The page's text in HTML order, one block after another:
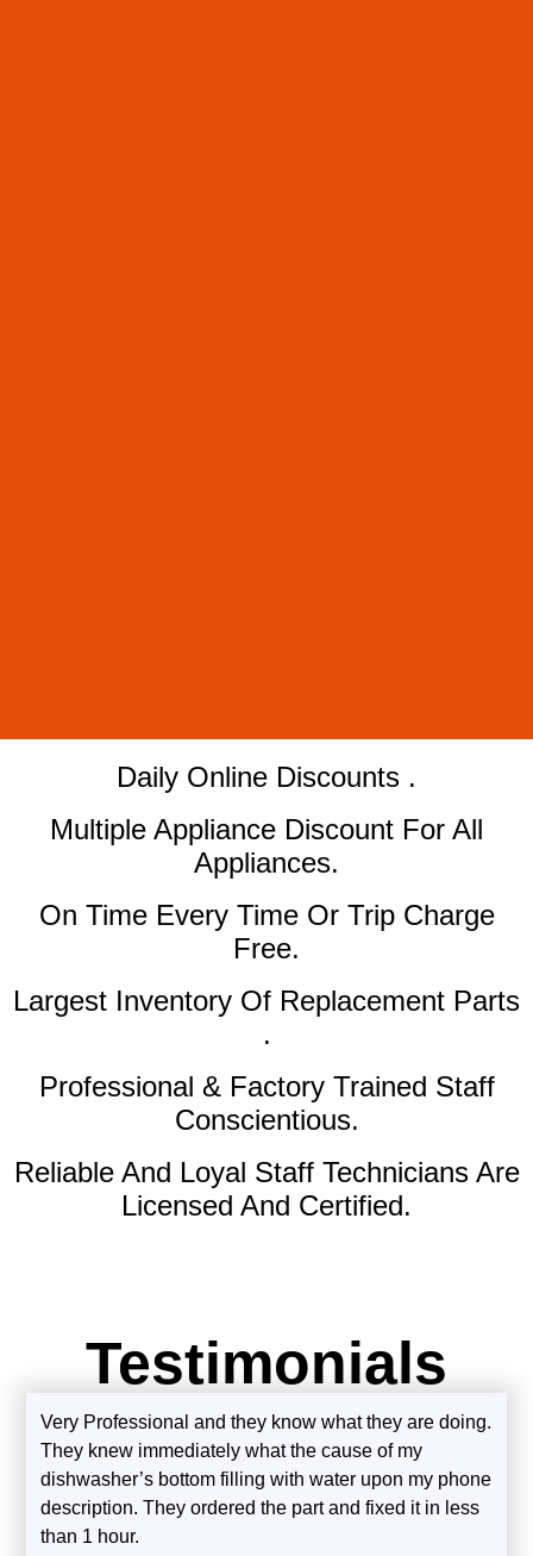
​Daily Online Discounts .
Multiple Appliance Discount For All
Appliances.
On Time Every Time Or Trip Charge
Free.
Largest Inventory Of Replacement Parts
.
Professional & Factory Trained Staff
Conscientious.
Reliable And Loyal Staff Technicians Are
Licensed And Certified.
Testimonials
Very Professional and they know what they are doing.
They knew immediately what the cause of my
dishwasher’s bottom filling with water upon my phone
description. They ordered the part and fixed it in less
than 1 hour.